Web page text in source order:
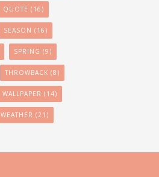
QUOTE (16)
SEASON (16)
SPRING (9)
THROWBACK (8)
WALLPAPER (14)
WEATHER (21)